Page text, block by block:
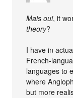
Mais oui, it
theory?
I have in
French-
languages to
where
but more